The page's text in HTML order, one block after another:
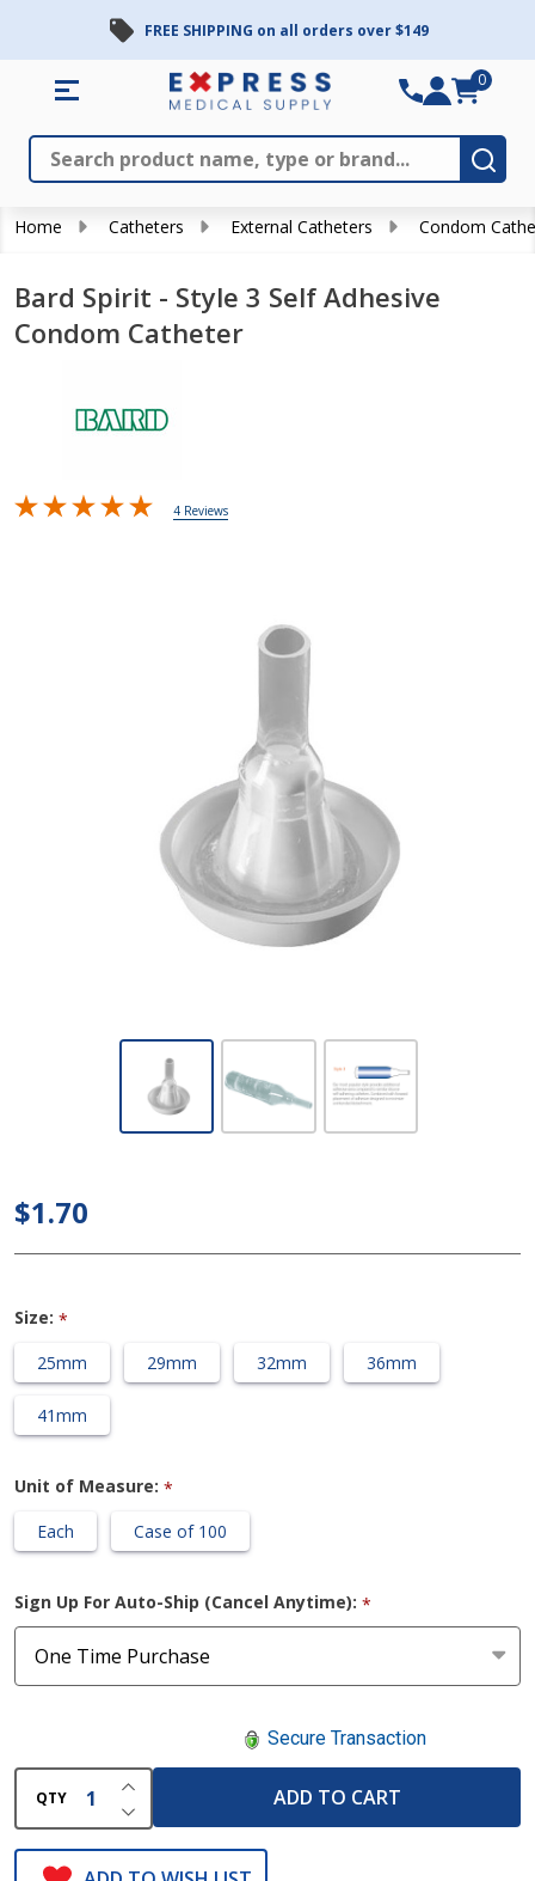
FREE SHIPPING on all orders over $149
Search
0
Home Catheters External Catheters Condom
Bard Spirit - Style 3 Self Adhesive
Condom Catheter
4 Reviews
Adhesive
Condom
$1.70
Size: *
25mm
29mm 32mm 36mm
41mm
Unit of Measure: *
Each
Case of 100
Sign Up For Auto-Ship (Cancel Anytime): *
Secure Transaction
QTY DECREASE QUANTITY OF UNDEFINED
INCREASE QUANTITY OF UNDEFINED
ADD TO CART